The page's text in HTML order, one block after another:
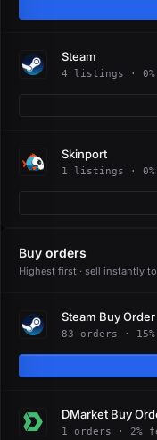
Steam
4 listings ·
Skinport
1 listings ·
Buy orders
Highest first · sell instantly
Steam Buy Order
83 orders ·
DMarket Buy
1 orders · 2%